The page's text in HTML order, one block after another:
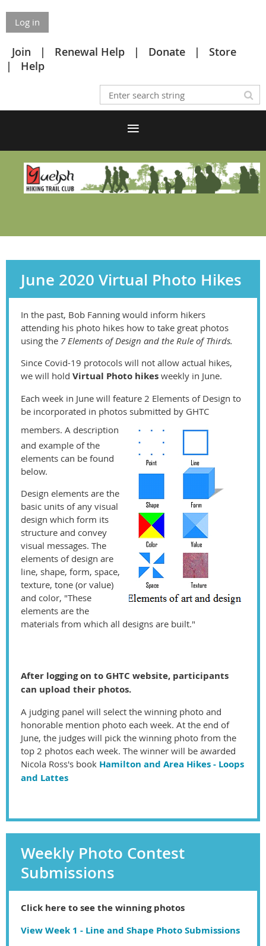
Log in
Join Renewal Help Donate
Store
Help
June 2020 Virtual Photo Hikes
In the past, Bob Fanning would inform hikers
attending his photo hikes how to take great photos
using the 7 Elements of Design and the Rule of Thirds.
Since Covid-19 protocols will not allow actual hikes,
we will hold Virtual Photo hikes weekly in June.
Each week in June will feature 2 Elements of Design to
be incorporated in photos submitted by GHTC
members. A description
and example of the
elements can be found
below.
Design elements are the
basic units of any visual
design which form its
structure and convey
visual messages. The
elements of design are
line, shape, form, space,
texture, tone (or value)
and color, "These
elements are the
materials from which all designs are built."
After logging on to GHTC website, participants
can upload their photos.
A judging panel will select the winning photo and
honorable mention photo each week. At the end of
June, the judges will pick the winning photo from the
top 2 photos each week. The winner will be awarded
Nicola Ross's book Hamilton and Area Hikes - Loops
and Lattes
Weekly Photo Contest
Submissions
Click here to see the winning photos
View Week 1 - Line and Shape Photo Submissions